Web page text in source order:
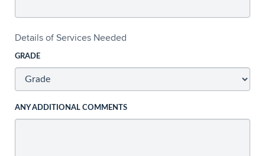
Details of Services Needed
GRADE
ANY ADDITIONAL COMMENTS